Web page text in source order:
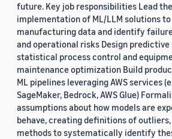
future. Key job responsibilities Lead
implementation of ML/LLM solutions
manufacturing data and identify
and operational risks Design
statistical process control and
maintenance optimization Build
ML pipelines leveraging AWS services
SageMaker, Bedrock, AWS Glue)
assumptions about how models are
behave, creating definitions of
methods to systematically identify